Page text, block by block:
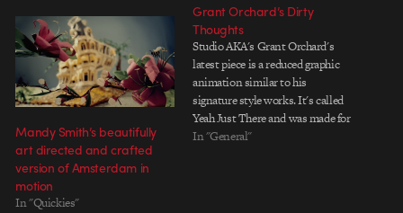
Mandy Smith’s beautifully
art directed and crafted
version of Amsterdam in
motion
In "Quickies"
Grant Orchard’s Dirty
Thoughts
Studio AKA's Grant Orchard's
latest piece is a reduced graphic
animation similar to his
signature style works. It's called
Yeah Just There and was made for
onedotzero's 15th anniversary as
In "General"